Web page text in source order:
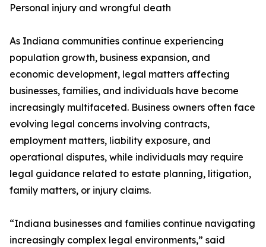
Personal injury and wrongful death
As Indiana communities continue experiencing
population growth, business expansion, and
economic development, legal matters affecting
businesses, families, and individuals have become
increasingly multifaceted. Business owners often face
evolving legal concerns involving contracts,
employment matters, liability exposure, and
operational disputes, while individuals may require
legal guidance related to estate planning, litigation,
family matters, or injury claims.
“Indiana businesses and families continue navigating
increasingly complex legal environments,” said